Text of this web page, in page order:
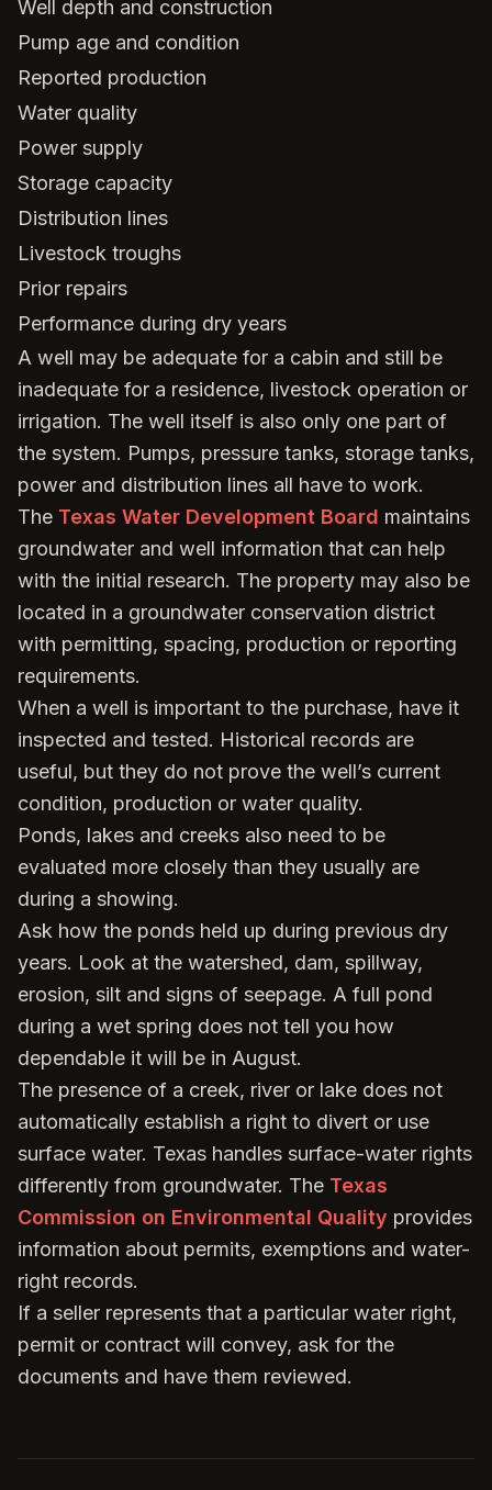
Well depth and construction
Pump age and condition
Reported production
Water quality
Power supply
Storage capacity
Distribution lines
Livestock troughs
Prior repairs
Performance during dry years
A well may be adequate for a cabin and still be
inadequate for a residence, livestock operation or
irrigation. The well itself is also only one part of
the system. Pumps, pressure tanks, storage tanks,
power and distribution lines all have to work.
The Texas Water Development Board maintains
groundwater and well information that can help
with the initial research. The property may also be
located in a groundwater conservation district
with permitting, spacing, production or reporting
requirements.
When a well is important to the purchase, have it
inspected and tested. Historical records are
useful, but they do not prove the well’s current
condition, production or water quality.
Ponds, lakes and creeks also need to be
evaluated more closely than they usually are
during a showing.
Ask how the ponds held up during previous dry
years. Look at the watershed, dam, spillway,
erosion, silt and signs of seepage. A full pond
during a wet spring does not tell you how
dependable it will be in August.
The presence of a creek, river or lake does not
automatically establish a right to divert or use
surface water. Texas handles surface-water rights
differently from groundwater. The Texas
Commission on Environmental Quality provides
information about permits, exemptions and water-
right records.
If a seller represents that a particular water right,
permit or contract will convey, ask for the
documents and have them reviewed.